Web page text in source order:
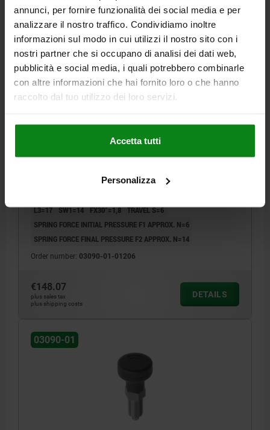
annunci, per fornire funzionalità dei social media e per
analizzare il nostro traffico. Condividiamo inoltre
informazioni sul modo in cui utilizzi il nostro sito con i
nostri partner che si occupano di analisi dei dati web,
pubblicità e social media, i quali potrebbero combinarle
con altre informazioni che hai fornito loro o che hanno
raccolto dal tuo utilizzo dei loro servizi.
Accetta tutti
Personalizza
03090-01
LOCKNU, STAINLESS STEEL HARDENED,
COMP:THERMOPLASTIC BLACK GREY RAL7021,
LENGTH=62 FORM=A
L3=17 SW1=14 FX30°=1,8 TRAVEL S=6
SPRING FORCE INITIAL PRESSURE F1 APPROX. N=6
SPRING FORCE FINAL PRESSURE F2 APPROX. N=14
Order number: 03090-01-01206
€148.07
plus sales tax
plus shipping costs
DETAILS
03090-01